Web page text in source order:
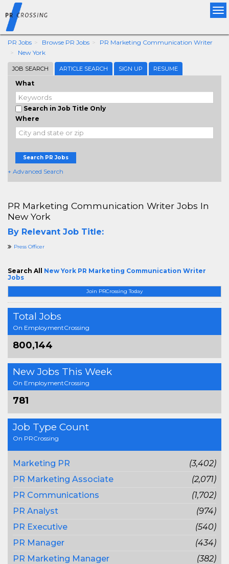
PR Jobs Browse PR Jobs
PR Marketing Communication Writer
New York
JOB SEARCH ARTICLE SEARCH SIGN UP RESUME
What
Search in Job Title Only
Where
Search PR Jobs
+ Advanced Search
Join PRCrossing Today
Total Jobs
On EmploymentCrossing
800,144
New Jobs This Week
On EmploymentCrossing
781
Job Type Count
On PRCrossing
Marketing PR
(3,402)
PR Marketing Associate
(2,071)
PR Communications
(1,702)
PR Analyst
(974)
PR Executive
(540)
PR Manager
(434)
PR Marketing Manager
(382)
PR Marketing Communication Writer Jobs In
New York
By Relevant Job Title:
Press Officer
Search All New York PR Marketing Communication Writer
Jobs